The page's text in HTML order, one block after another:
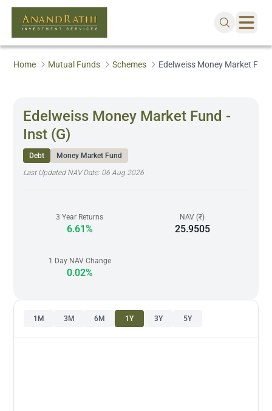
Home Mutual Funds Schemes Edelweiss Money Market
Edelweiss Money Market Fund -
Inst (G)
Debt
Money Market Fund
Last Updated NAV Date: 06 Aug 2026
3 Year Returns
6.61%
NAV (₹)
25.9505
1 Day NAV Change
0.02%
1M 3M 6M 1Y 3Y 5Y